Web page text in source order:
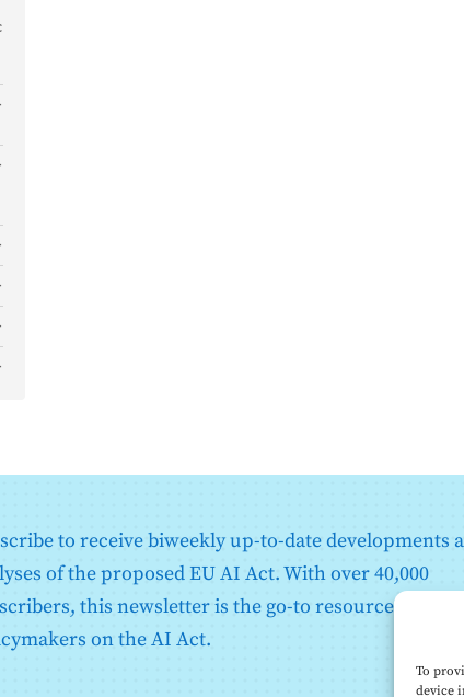
To
device
to receive biweekly up-to-date developments
of the proposed EU AI Act. With over 40,000
this newsletter is the go-to resource for EU
on the AI Act.